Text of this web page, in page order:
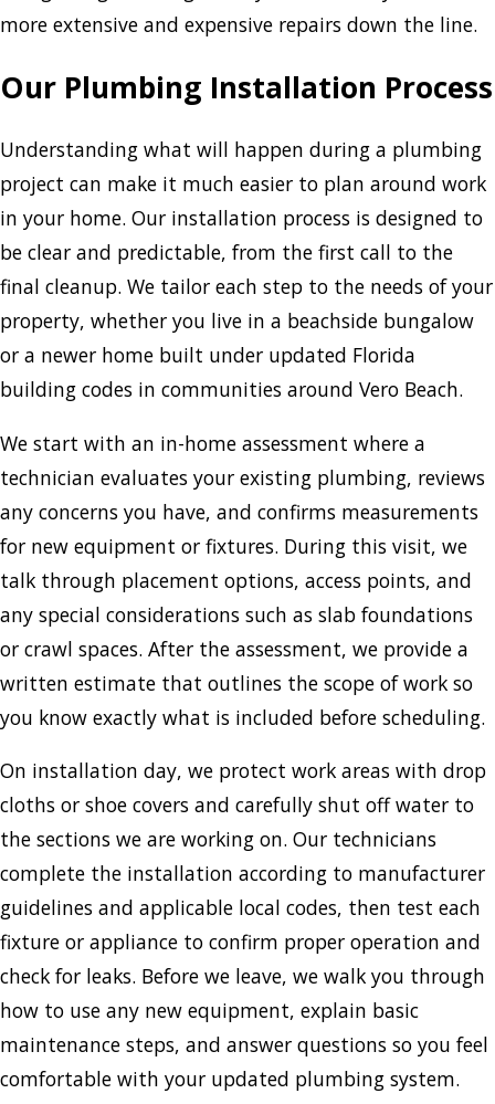
more extensive and expensive repairs down the line.
Our Plumbing Installation Process
Understanding what will happen during a plumbing
project can make it much easier to plan around work
in your home. Our installation process is designed to
be clear and predictable, from the first call to the
final cleanup. We tailor each step to the needs of your
property, whether you live in a beachside bungalow
or a newer home built under updated Florida
building codes in communities around Vero Beach.
We start with an in-home assessment where a
technician evaluates your existing plumbing, reviews
any concerns you have, and confirms measurements
for new equipment or fixtures. During this visit, we
talk through placement options, access points, and
any special considerations such as slab foundations
or crawl spaces. After the assessment, we provide a
written estimate that outlines the scope of work so
you know exactly what is included before scheduling.
On installation day, we protect work areas with drop
cloths or shoe covers and carefully shut off water to
the sections we are working on. Our technicians
complete the installation according to manufacturer
guidelines and applicable local codes, then test each
fixture or appliance to confirm proper operation and
check for leaks. Before we leave, we walk you through
how to use any new equipment, explain basic
maintenance steps, and answer questions so you feel
comfortable with your updated plumbing system.